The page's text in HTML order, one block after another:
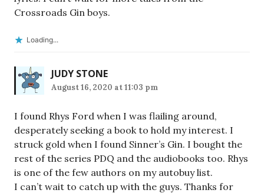
Crossroads Gin boys.
Loading...
JUDY STONE
August 16, 2020 at 11:03 pm
I found Rhys Ford when I was flailing around,
desperately seeking a book to hold my interest. I
struck gold when I found Sinner’s Gin. I bought the
rest of the series PDQ and the audiobooks too. Rhys
is one of the few authors on my autobuy list.
I can’t wait to catch up with the guys. Thanks for